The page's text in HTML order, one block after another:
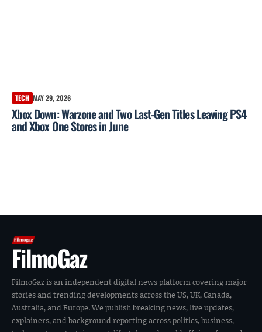
TECH MAY 29, 2026
Xbox Down: Warzone and Two Last-Gen Titles Leaving PS4
and Xbox One Stores in June
FilmoGaz
FilmoGaz is an independent digital news platform covering major
stories and trending developments across the US, UK, Canada,
Australia, and Europe. We publish breaking news, live updates,
explainers, and background reporting across politics, business,